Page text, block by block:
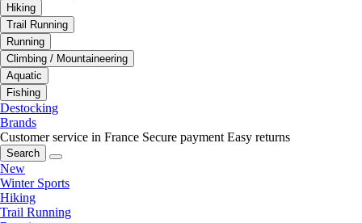
Hiking
Trail Running
Running
Climbing / Mountaineering
Aquatic
Fishing
Destocking
Brands
Customer service in France Secure payment Easy returns
Search
New
Winter Sports
Hiking
Trail Running